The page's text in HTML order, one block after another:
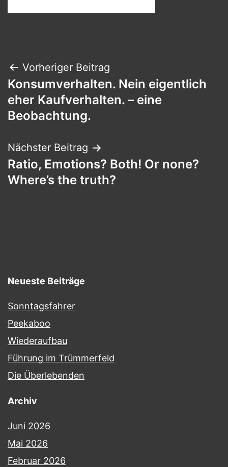
Beitragsnavigation
Vorheriger Beitrag
Konsumverhalten. Nein eigentlich
eher Kaufverhalten. – eine
Beobachtung.
Nächster Beitrag
Ratio, Emotions? Both! Or none?
Where’s the truth?
Neueste Beiträge
Sonntagsfahrer
Peekaboo
Wiederaufbau
Führung im Trümmerfeld
Die Überlebenden
Archiv
Juni 2026
Mai 2026
Februar 2026